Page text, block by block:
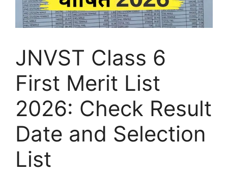
JNVST Class 6
First Merit List
2026: Check Result
Date and Selection
List